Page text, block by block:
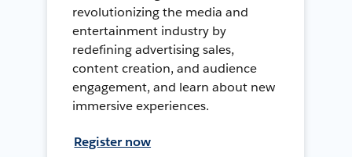
revolutionizing the media and
entertainment industry by
redefining advertising sales,
content creation, and audience
engagement, and learn about new
immersive experiences.
Register now